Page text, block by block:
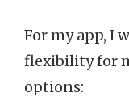
For my app, I
flexibility for
options: